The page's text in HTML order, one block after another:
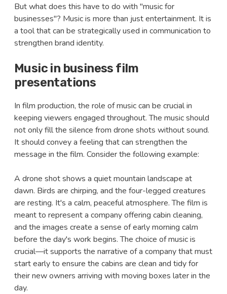
But what does this have to do with "music for
businesses"? Music is more than just entertainment. It is
a tool that can be strategically used in communication to
strengthen brand identity.
Music in business film
presentations
In film production, the role of music can be crucial in
keeping viewers engaged throughout. The music should
not only fill the silence from drone shots without sound.
It should convey a feeling that can strengthen the
message in the film. Consider the following example:
A drone shot shows a quiet mountain landscape at
dawn. Birds are chirping, and the four-legged creatures
are resting. It's a calm, peaceful atmosphere. The film is
meant to represent a company offering cabin cleaning,
and the images create a sense of early morning calm
before the day's work begins. The choice of music is
crucial—it supports the narrative of a company that must
start early to ensure the cabins are clean and tidy for
their new owners arriving with moving boxes later in the
day.